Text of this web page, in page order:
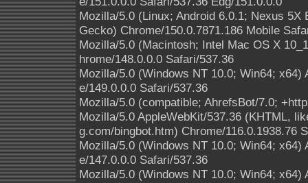
Mozilla/5.0 (Linux; Android 6.0.1; Nexus
Gecko) Chrome/150.0.7871.186 Mobile
Mozilla/5.0 (Macintosh; Intel Mac OS X
hrome/148.0.0.0 Safari/537.36
Mozilla/5.0 (Windows NT 10.0; Win64;
e/149.0.0.0 Safari/537.36
Mozilla/5.0 (compatible; AhrefsBot/7.0;
Mozilla/5.0 AppleWebKit/537.36 (KHTML,
g.com/bingbot.htm) Chrome/116.0.1938.76
Mozilla/5.0 (Windows NT 10.0; Win64;
e/147.0.0.0 Safari/537.36
Mozilla/5.0 (Windows NT 10.0; Win64;